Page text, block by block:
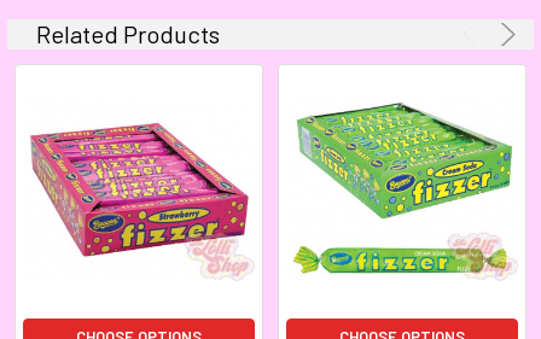
Related Products